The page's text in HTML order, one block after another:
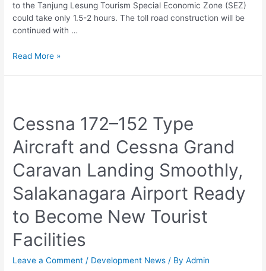
to the Tanjung Lesung Tourism Special Economic Zone (SEZ)
could take only 1.5-2 hours. The toll road construction will be
continued with …
Read More »
Cessna 172–152 Type
Aircraft and Cessna Grand
Caravan Landing Smoothly,
Salakanagara Airport Ready
to Become New Tourist
Facilities
Leave a Comment / Development News / ByAdmin
152
Type
Aircraft
and
Cessna
Grand
Caravan
Smoothly,
Airport